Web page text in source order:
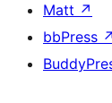
Matt ↗
bbPress ↗